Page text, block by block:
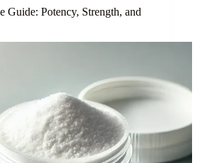
Guide: Potency, Strength, and